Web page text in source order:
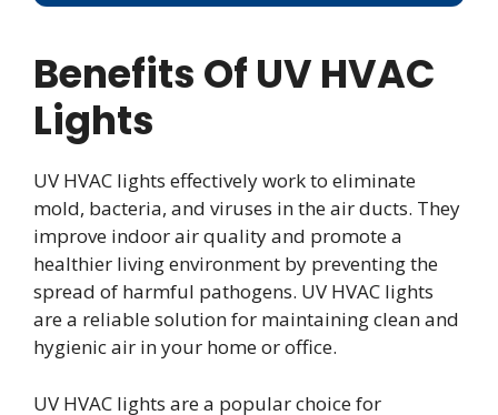
Benefits Of UV HVAC
Lights
UV HVAC lights effectively work to eliminate
mold, bacteria, and viruses in the air ducts. They
improve indoor air quality and promote a
healthier living environment by preventing the
spread of harmful pathogens. UV HVAC lights
are a reliable solution for maintaining clean and
hygienic air in your home or office.
UV HVAC lights are a popular choice for